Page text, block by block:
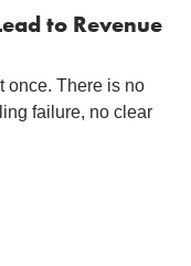
to Revenue
once. There is no
failure, no clear